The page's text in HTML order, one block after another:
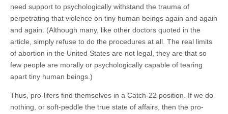
need support to psychologically withstand the trauma of
perpetrating that violence on tiny human beings again and again
and again. (Although many, like other doctors quoted in the
article, simply refuse to do the procedures at all. The real limits
of abortion in the United States are not legal, they are that so
few people are morally or psychologically capable of tearing
apart tiny human beings.)
Thus, pro-lifers find themselves in a Catch-22 position. If we do
nothing, or soft-peddle the true state of affairs, then the pro-